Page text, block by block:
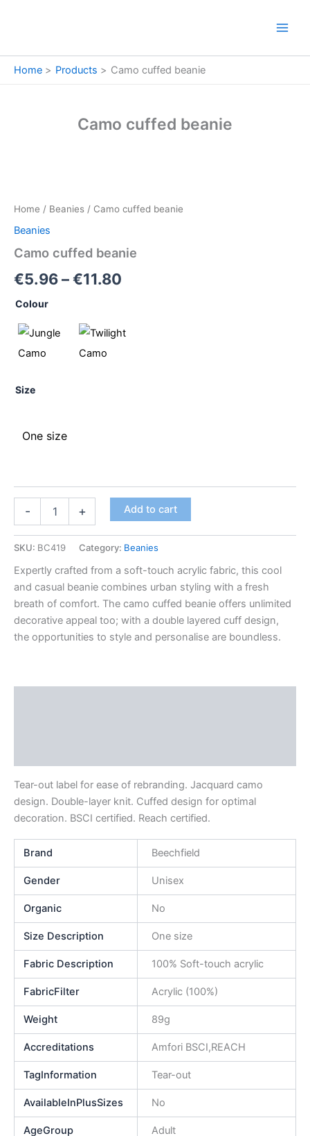
Home Products Camo cuffed beanie
Camo cuffed beanie
Home / Beanies / Camo cuffed beanie
Beanies
Camo cuffed beanie
€5.96–€11.80
range:
through
Colour
Size
One size
-
quantity
+ Add to cart
SKU: BC419 Category: Beanies
Expertly crafted from a soft-touch acrylic fabric, this cool
and casual beanie combines urban styling with a fresh
breath of comfort. The camo cuffed beanie offers unlimited
decorative appeal too; with a double layered cuff design,
the opportunities to style and personalise are boundless.
Tear-out label for ease of rebranding. Jacquard camo
design. Double-layer knit. Cuffed design for optimal
decoration. BSCI certified. Reach certified.
Brand Beechfield
Gender Unisex
Organic No
Size Description One size
Fabric Description 100% Soft-touch acrylic
FabricFilter Acrylic (100%)
Weight 89g
Accreditations Amfori BSCI,REACH
TagInformation Tear-out
AvailableInPlusSizes No
AgeGroup Adult